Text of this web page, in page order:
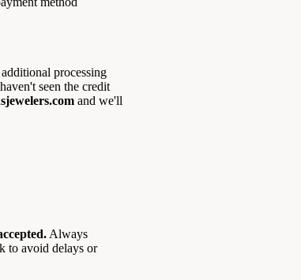
processing
seen the credit
and we'll
Always
to avoid delays or